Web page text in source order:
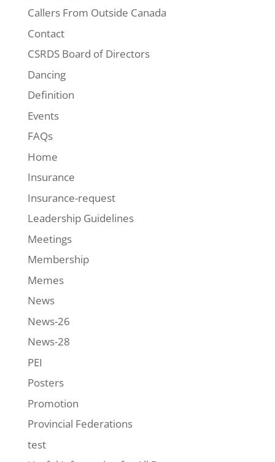
Callers From Outside Canada
Contact
CSRDS Board of Directors
Dancing
Definition
Events
FAQs
Home
Insurance
Insurance-request
Leadership Guidelines
Meetings
Membership
Memes
News
News-26
News-28
PEI
Posters
Promotion
Provincial Federations
test